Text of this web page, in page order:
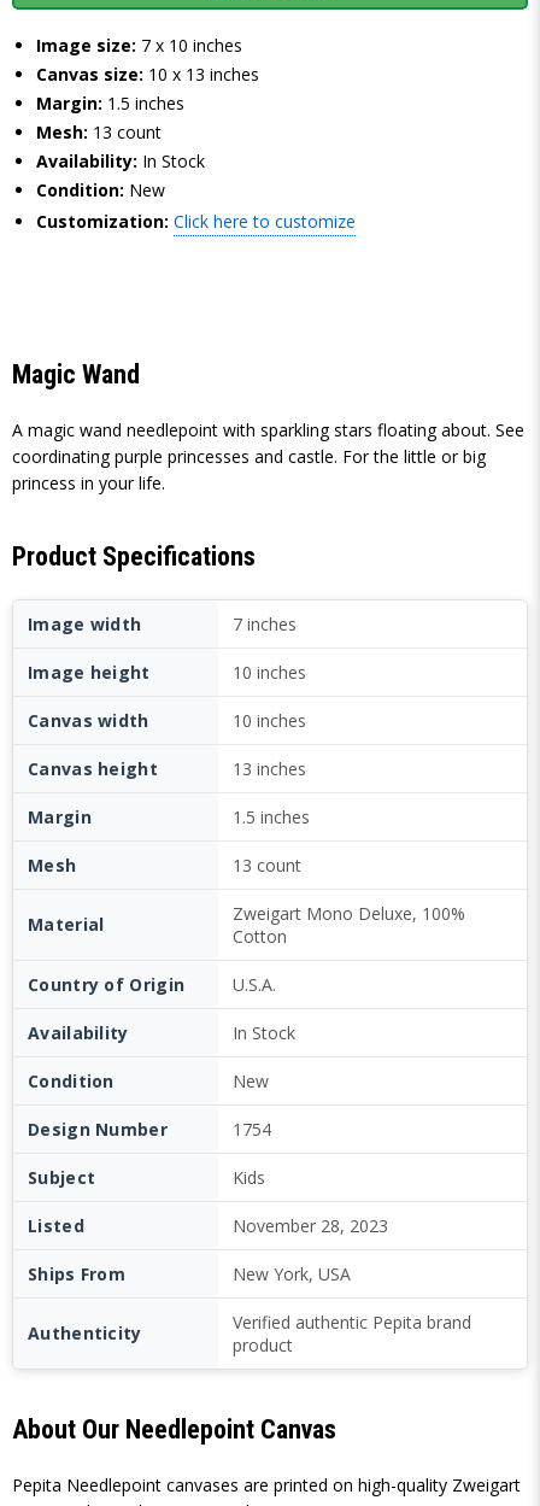
Image size: 7 x 10 inches
Canvas size: 10 x 13 inches
Margin: 1.5 inches
Mesh: 13 count
Availability: In Stock
Condition: New
Customization: Click here to customize
Magic Wand
A magic wand needlepoint with sparkling stars floating about. See
coordinating purple princesses and castle. For the little or big
princess in your life.
Product Specifications
Image width 7 inches
Image height 10 inches
Canvas width 10 inches
Canvas height 13 inches
Margin 1.5 inches
Mesh 13 count
Material
Zweigart Mono Deluxe, 100%
Cotton
Country of Origin U.S.A.
Availability In Stock
Condition New
Design Number 1754
Subject Kids
Listed November 28, 2023
Ships From New York, USA
Authenticity
Verified authentic Pepita brand
product
About Our Needlepoint Canvas
Pepita Needlepoint canvases are printed on high-quality Zweigart